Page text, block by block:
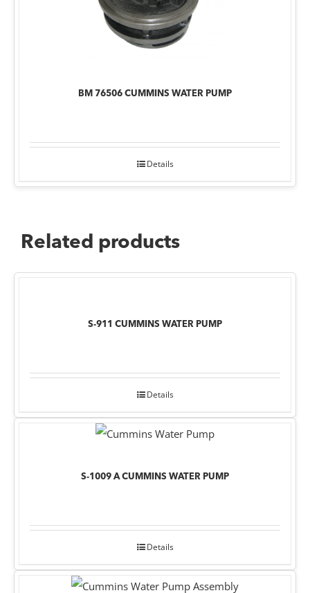
BM 76506 CUMMINS WATER PUMP
Details
Related products
S-911 CUMMINS WATER PUMP
Details
S-1009 A CUMMINS WATER PUMP
Details